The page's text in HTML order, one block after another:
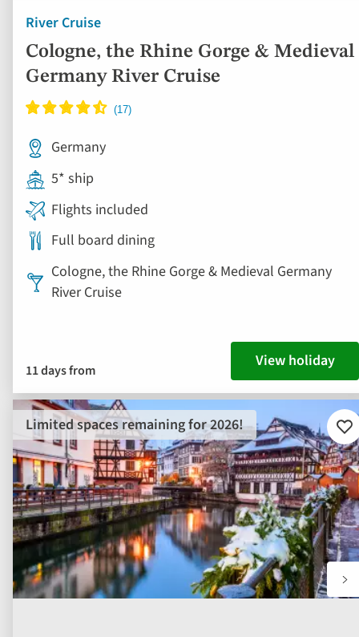
River Cruise
Cologne, the Rhine Gorge & Medieval
Germany River Cruise
Germany
5* ship
Flights included
Full board dining
Cologne, the Rhine Gorge & Medieval Germany
River Cruise
11 days from View holiday
Limited spaces remaining for 2026!
to